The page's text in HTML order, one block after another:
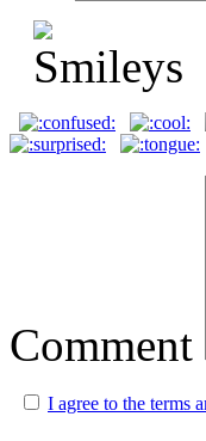
Comment
I agree to the terms